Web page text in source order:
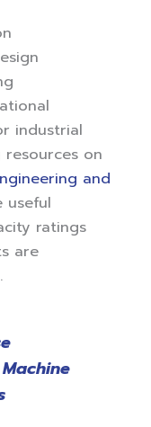
industrial
on
and
useful
ratings
are